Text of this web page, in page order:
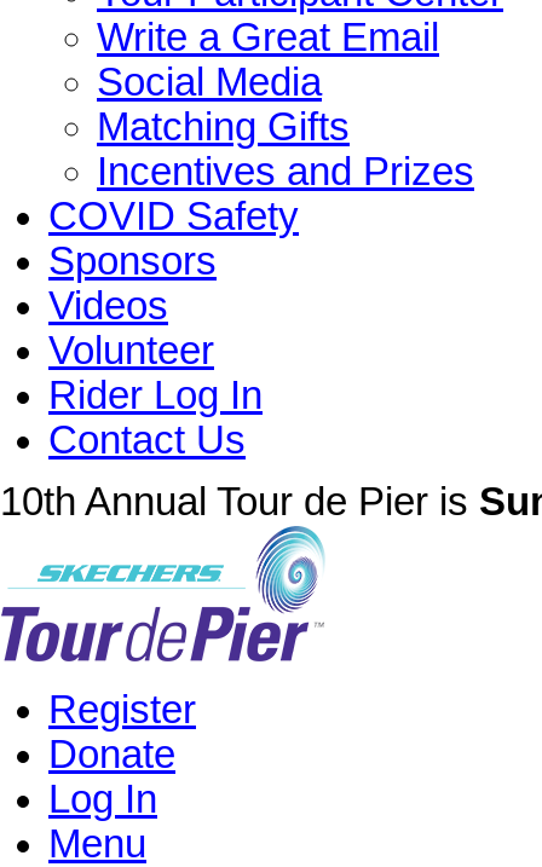
Write a Great Email
Social Media
Matching Gifts
Incentives and Prizes
COVID Safety
Sponsors
Videos
Volunteer
Rider Log In
Contact Us
10th Annual Tour de Pier is
Register
Donate
Log In
Menu